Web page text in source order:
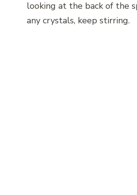
looking at the back of the
any crystals, keep stirring.